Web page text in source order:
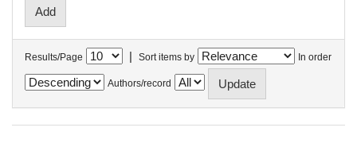
Results/Page | Sort items by In order
Authors/record